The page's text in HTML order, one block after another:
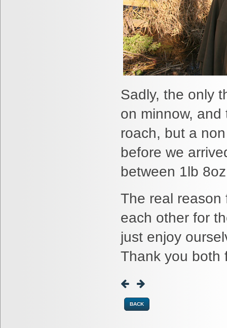
Sadly, the only
on minnow,
roach, but a
before we
between 1lb
The real reason
each other for
just enjoy
Thank you both
BACK